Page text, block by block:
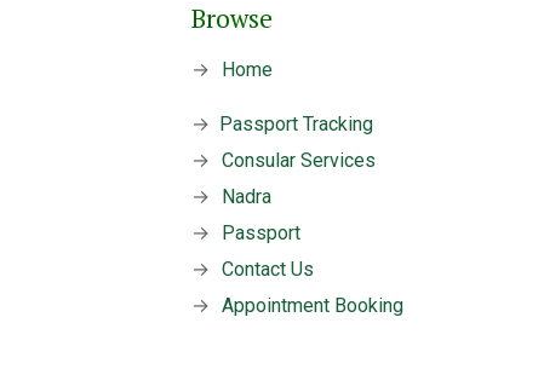
Browse
→ Home
→ Passport Tracking
→ Consular Services
→
Nadra
→
Passport
→ Contact Us
→ Appointment Booking